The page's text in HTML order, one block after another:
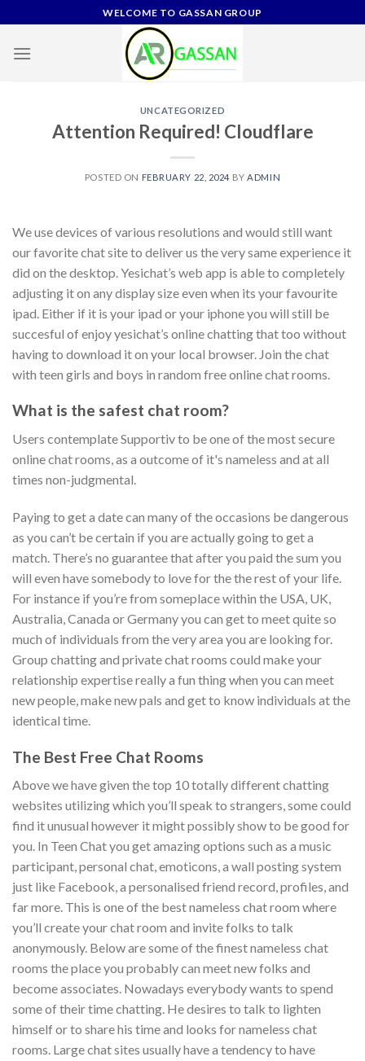
to
content
WELCOME TO GASSAN GROUP
UNCATEGORIZED
Attention Required! Cloudflare
POSTED ON FEBRUARY 22, 2024 BY ADMIN
We use devices of various resolutions and would still want
our favorite chat site to deliver us the very same experience it
did on the desktop. Yesichat’s web app is able to completely
adjusting it on any display size even when its your favourite
ipad. Either if it is your ipad or your iphone you will still be
succesful of enjoy yesichat’s online chatting that too without
having to download it on your local browser. Join the chat
with teen girls and boys in random free online chat rooms.
What is the safest chat room?
Users contemplate Supportiv to be one of the most secure
online chat rooms, as a outcome of it's nameless and at all
times non-judgmental.
Paying to get a date can many of the occasions be dangerous
as you can’t be certain if you are actually going to get a
match. There’s no guarantee that after you paid the sum you
will even have somebody to love for the the rest of your life.
For instance if you’re from someplace within the USA, UK,
Australia, Canada or Germany you can get to meet quite so
much of individuals from the very area you are looking for.
Group chatting and private chat rooms could make your
relationship expertise really a fun thing when you can meet
new people, make new pals and get to know individuals at the
identical time.
The Best Free Chat Rooms
Above we have given the top 10 totally different chatting
websites utilizing which you’ll speak to strangers, some could
find it unusual however it might possibly show to be good for
you. In Teen Chat you get amazing options such as a music
participant, personal chat, emoticons, a wall posting system
just like Facebook, a personalised friend record, profiles, and
far more. This is one of the best nameless chat room where
you’ll create your chat room and invite folks to talk
anonymously. Below are some of the finest nameless chat
rooms the place you probably can meet new folks and
become associates. Nowadays everybody wants to spend
some of their time chatting. He desires to talk to lighten
himself or to share his time and looks for nameless chat
rooms. Large chat sites usually have a tendency to have